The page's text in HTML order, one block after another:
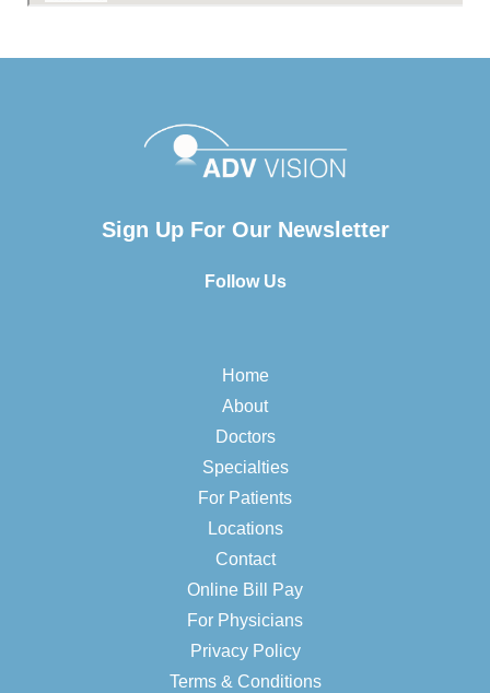
Sign Up For Our Newsletter
Follow Us
Home
About
Doctors
Specialties
For Patients
Locations
Contact
Online Bill Pay
For Physicians
Privacy Policy
Terms & Conditions